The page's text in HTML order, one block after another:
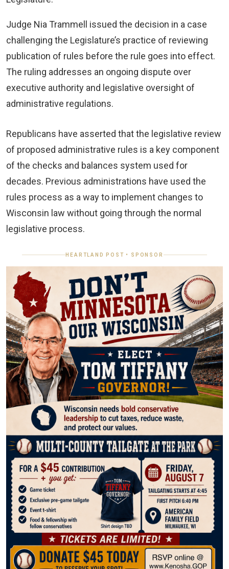
Judge Nia Trammell issued the decision in a case
challenging the Legislature’s practice of reviewing
publication of rules before the rule goes into effect.
The ruling addresses an ongoing dispute over
executive authority and legislative oversight of
administrative regulations.
Republicans have asserted that the legislative review
of proposed administrative rules is a key component
of the checks and balances system used for
decades. Previous administrations have used the
rules process as a way to implement changes to
Wisconsin law without going through the normal
legislative process.
HEARTLAND POST • SPONSOR